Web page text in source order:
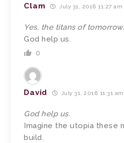
Clam July 31, 2018 11:27 am
Yes, the titans of tomorrow.
God help us.
0
David July 31, 2018 11:31 am
God help us.
Imagine the utopia these
build.